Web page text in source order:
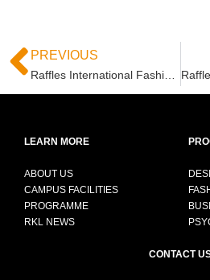
PREVIOUS
LEARN MORE
ABOUT US
CAMPUS FACILITIES
PROGRAMME
RKL NEWS
CONTACT